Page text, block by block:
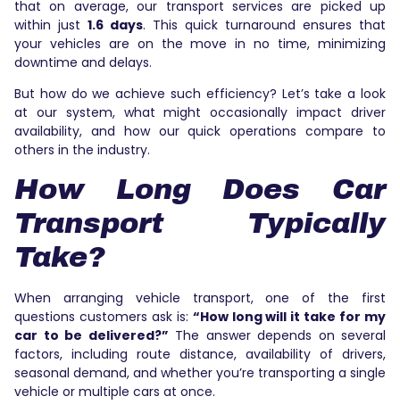
that on average, our transport services are picked up
within just 1.6 days. This quick turnaround ensures that
your vehicles are on the move in no time, minimizing
downtime and delays.
But how do we achieve such efficiency? Let’s take a look
at our system, what might occasionally impact driver
availability, and how our quick operations compare to
others in the industry.
How Long Does Car
Transport Typically
Take?
When arranging vehicle transport, one of the first
questions customers ask is: “How long will it take for my
car to be delivered?” The answer depends on several
factors, including route distance, availability of drivers,
seasonal demand, and whether you’re transporting a single
vehicle or multiple cars at once.